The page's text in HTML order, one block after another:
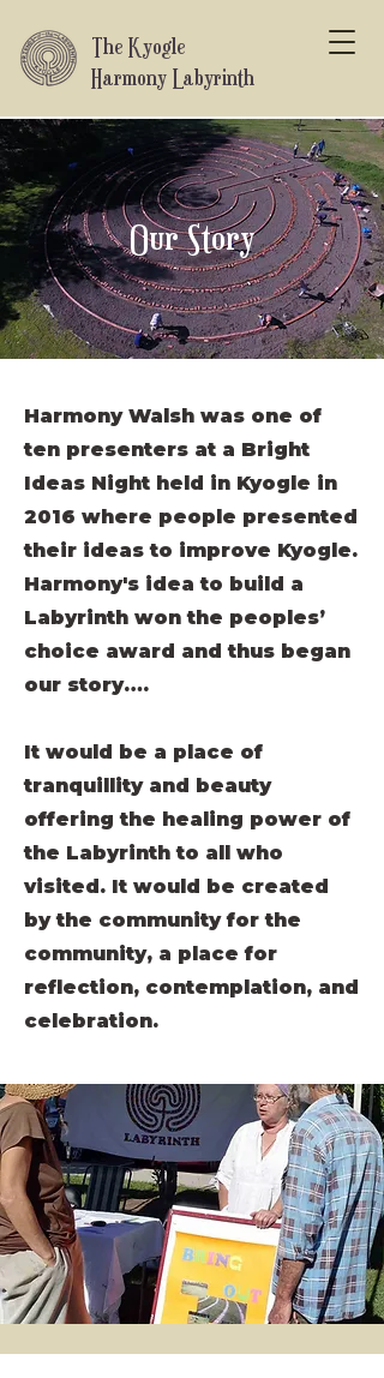
The Kyogle
Harmony Labyrinth
How it all began
Our Story
Harmony Walsh was one of
ten presenters at a Bright
Ideas Night held in Kyogle in
2016 where people presented
their ideas to improve Kyogle.
Harmony's idea to build a
Labyrinth won the peoples’
choice award and thus began
our story….
It would be a place of
tranquillity and beauty
offering the healing power of
the Labyrinth to all who
visited. It would be created
by the community for the
community, a place for
reflection, contemplation, and
celebration.